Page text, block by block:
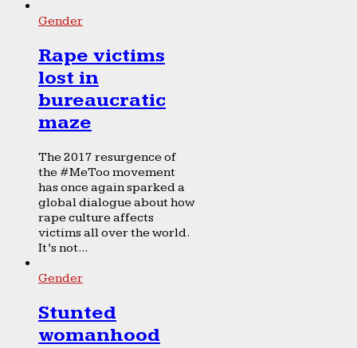
Gender
Rape victims
lost in
bureaucratic
maze
The 2017 resurgence of
the #MeToo movement
has once again sparked a
global dialogue about how
rape culture affects
victims all over the world.
It’s not...
Gender
Stunted
womanhood